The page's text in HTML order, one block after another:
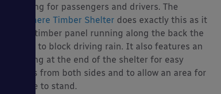
building for passengers and drivers. The
Grasmere Timber Shelter does exactly this as it
has a timber panel running along the back the
bench to block driving rain. It also features an
opening at the end of the shelter for easy
access from both sides and to allow an area for
people to stand.